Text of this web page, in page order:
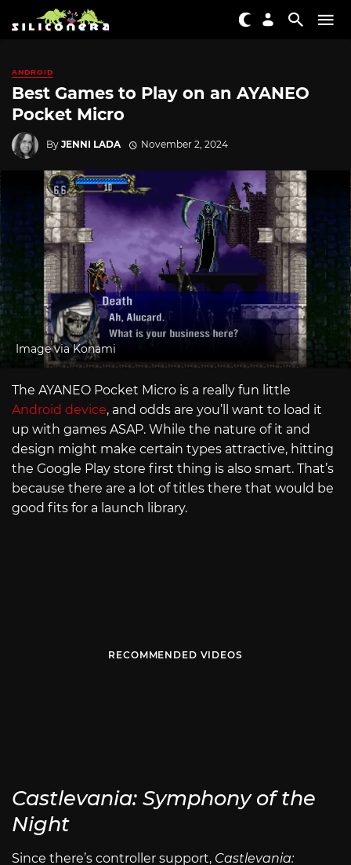
ANDROID
Best Games to Play on an AYANEO
Pocket Micro
By JENNI LADA November 2, 2024
Image via Konami
The AYANEO Pocket Micro is a really fun little
Android device, and odds are you’ll want to load it
up with games ASAP. While the nature of it and
design might make certain types attractive, hitting
the Google Play store first thing is also smart. That’s
because there are a lot of titles there that would be
good fits for a launch library.
RECOMMENDED VIDEOS
Castlevania: Symphony of the
Night
Since there’s controller support, Castlevania: